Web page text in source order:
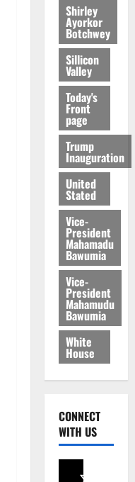
Shirley
Ayorkor
Botchwey
Sillicon
Valley
Today's
Front
page
Trump
Inauguration
United
Stated
Vice-
President
Mahamadu
Bawumia
Vice-
President
Mahamudu
Bawumia
White
House
CONNECT
WITH US